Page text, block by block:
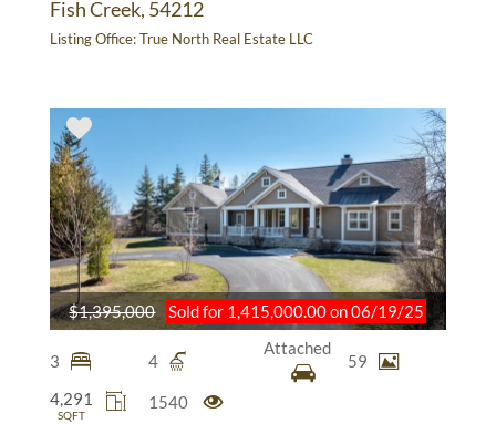
Fish Creek, 54212
Listing Office:True North Real Estate LLC
3 4
Attached
59
4,291
SQFT
1540
$1,395,000 Sold for 1,415,000.00 on 06/19/25